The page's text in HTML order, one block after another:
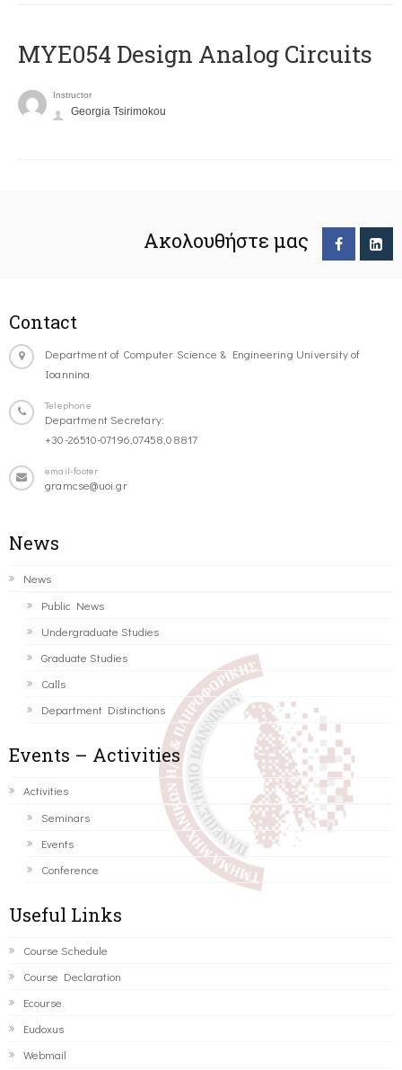
MYE054 Design Analog Circuits
Instructor
Georgia Tsirimokou
Ακολουθήστε μας
Contact
Department of Computer Science & Engineering University of
Ioannina
Telephone
Department Secretary:
+30-26510-07196,07458,08817
email-footer
gramcse@uoi.gr
News
News
Public News
Undergraduate Studies
Graduate Studies
Calls
Department Distinctions
Events – Activities
Activities
Seminars
Events
Conference
Useful Links
Course Schedule
Course Declaration
Ecourse
Eudoxus
Webmail